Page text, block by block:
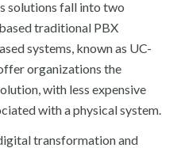
solutions fall into two
traditional PBX
systems, known as UC-
organizations the
with less expensive
with a physical system.
transformation and